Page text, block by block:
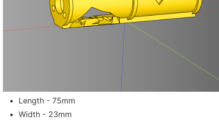
Length - 75mm
Width - 23mm